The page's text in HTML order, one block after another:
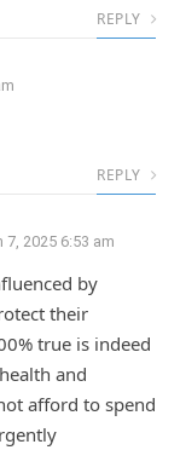
REPLY
REPLY
7, 2025 6:53 am
by
their
true is indeed
and
afford to spend